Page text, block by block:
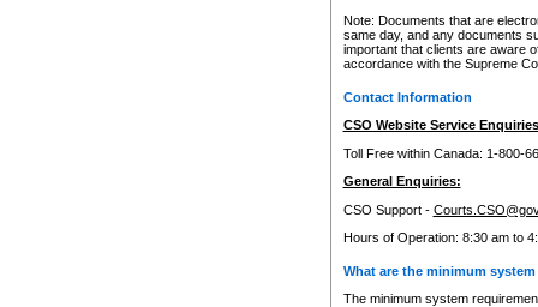
Note: Documents that are
same day, and any documents
important that clients are aware
accordance with the Supreme
Contact Information
CSO Website Service
Toll Free within Canada: 1-800-
General Enquiries:
CSO Support -
Hours of Operation: 8:30 am to
What are the minimum
The minimum system